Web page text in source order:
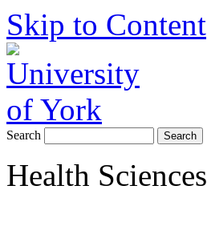
Skip to Content
Search
Health Sciences